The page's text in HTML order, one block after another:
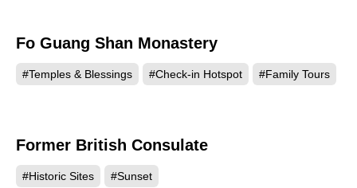
Fo Guang Shan Monastery
#Temples & Blessings #Check-in Hotspot #Family Tours
Former British Consulate
#Historic Sites #Sunset